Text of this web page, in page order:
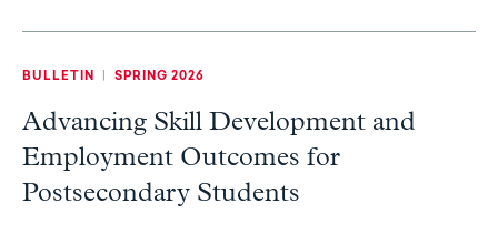
BULLETIN | SPRING 2026
Advancing Skill Development and
Employment Outcomes for
Postsecondary Students